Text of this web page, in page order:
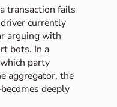
transaction fails
currently
arguing with
bots. In a
party
aggregator, the
deeply